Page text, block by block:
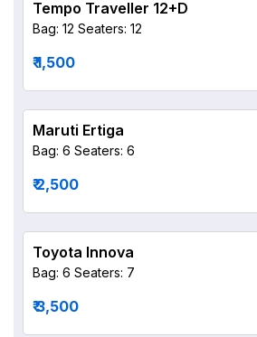
Tempo Traveller 12+D
Bag: 12 Seaters: 12
₹ 1,500
Maruti Ertiga
Bag: 6 Seaters: 6
₹ 2,500
Toyota Innova
Bag: 6 Seaters: 7
₹ 3,500